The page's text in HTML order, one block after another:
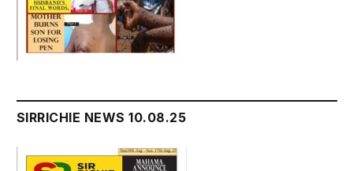
SIRRICHIE NEWS 10.08.25